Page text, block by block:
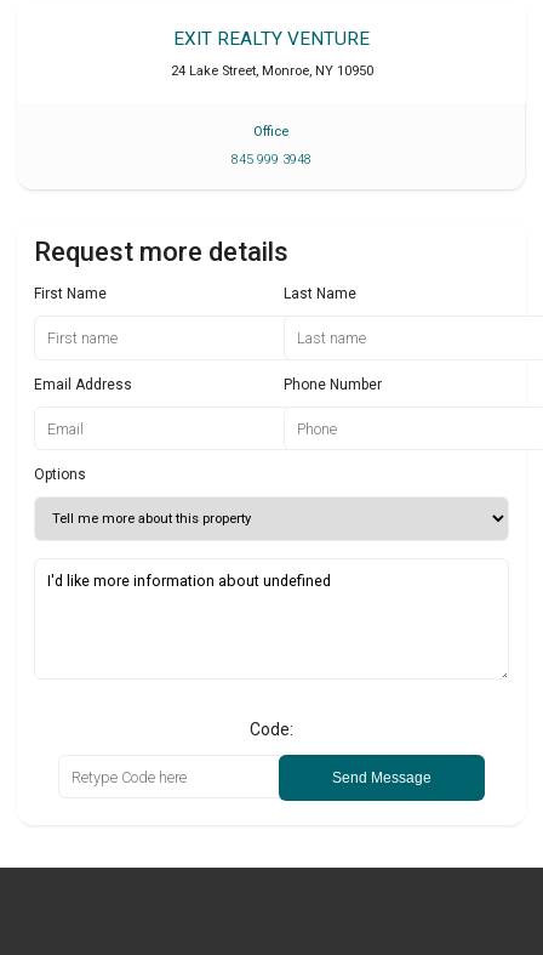
EXIT REALTY VENTURE
24 Lake Street, Monroe, NY 10950
Office
845 999 3948
Request more details
First Name Last Name
Email Address Phone Number
Options
Code:
Send Message